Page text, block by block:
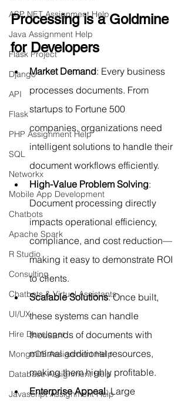
ASP NET Assignment Help
Java Assignment Help
Flask Project
Django
API
Flask
PHP Assignment Help
SQL
Networkx
Mobile App Development
Chatbots
Apache Spark
R Studio
Consulting
Chatbots & Virtual Assistants
UI/UX
Hire Developer
MongoDB Assignment Help
Database Assignment Help
Javascript Assignment Help
Processing is a Goldmine
for Developers
Market Demand: Every business
processes documents. From
startups to Fortune 500
companies, organizations need
intelligent solutions to handle their
document workflows efficiently.
High-Value Problem Solving:
Document processing directly
impacts operational efficiency,
compliance, and cost reduction—
making it easy to demonstrate ROI
to clients.
Scalable Solutions: Once built,
these systems can handle
thousands of documents with
minimal additional resources,
making them highly profitable.
Enterprise Appeal: Large